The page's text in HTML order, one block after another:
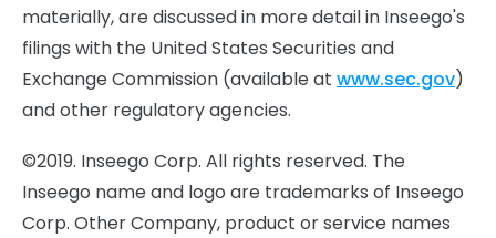
materially, are discussed in more detail in Inseego's
filings with the United States Securities and
Exchange Commission (available at www.sec.gov)
and other regulatory agencies.
©2019. Inseego Corp. All rights reserved. The
Inseego name and logo are trademarks of Inseego
Corp. Other Company, product or service names